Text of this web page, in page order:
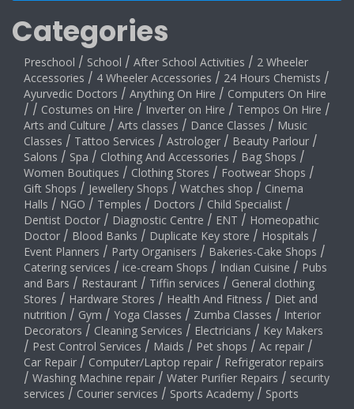
Categories
Preschool / School / After School Activities / 2 Wheeler
Accessories / 4 Wheeler Accessories / 24 Hours Chemists /
Ayurvedic Doctors / Anything On Hire / Computers On Hire
/ / Costumes on Hire / Inverter on Hire / Tempos On Hire /
Arts and Culture / Arts classes / Dance Classes / Music
Classes / Tattoo Services / Astrologer / Beauty Parlour /
Salons / Spa / Clothing And Accessories / Bag Shops /
Women Boutiques / Clothing Stores / Footwear Shops /
Gift Shops / Jewellery Shops / Watches shop / Cinema
Halls / NGO / Temples / Doctors / Child Specialist /
Dentist Doctor / Diagnostic Centre / ENT / Homeopathic
Doctor / Blood Banks / Duplicate Key store / Hospitals /
Event Planners / Party Organisers / Bakeries-Cake Shops /
Catering services / ice-cream Shops / Indian Cuisine / Pubs
and Bars / Restaurant / Tiffin services / General clothing
Stores / Hardware Stores / Health And Fitness / Diet and
nutrition / Gym / Yoga Classes / Zumba Classes / Interior
Decorators / Cleaning Services / Electricians / Key Makers
/ Pest Control Services / Maids / Pet shops / Ac repair /
Car Repair / Computer/Laptop repair / Refrigerator repairs
/ Washing Machine repair / Water Purifier Repairs / security
services / Courier services / Sports Academy / Sports